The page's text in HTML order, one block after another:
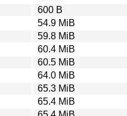
600 B
54.9 MiB
59.8 MiB
60.4 MiB
60.5 MiB
64.0 MiB
65.3 MiB
65.4 MiB